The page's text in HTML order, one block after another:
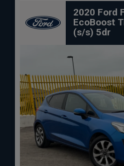
2020 Ford
EcoBoost
(s/s) 5dr